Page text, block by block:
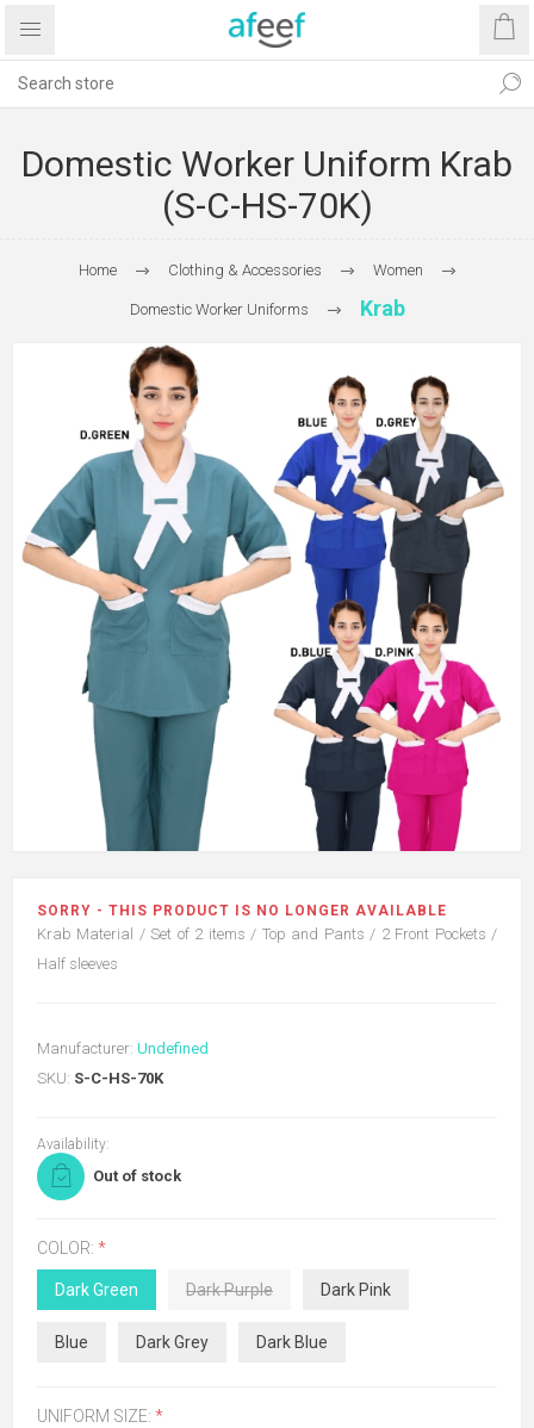
Domestic Worker Uniform Krab
(S-C-HS-70K)
Home Clothing & Accessories Women
Domestic Worker Uniforms Krab
SORRY - THIS PRODUCT IS NO LONGER AVAILABLE
Krab Material / Set of 2 items / Top and Pants / 2 Front Pockets /
Half sleeves
Manufacturer: Undefined
SKU: S-C-HS-70K
Availability:
Out of stock
COLOR: *
Dark Green Dark Purple Dark Pink
Blue Dark Grey Dark Blue
UNIFORM SIZE: *